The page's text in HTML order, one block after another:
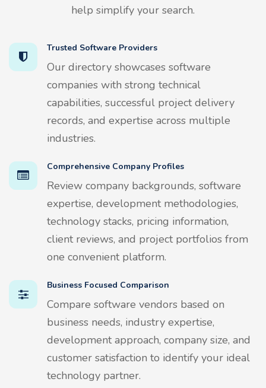
help simplify your search.
Trusted Software Providers
Our directory showcases software
companies with strong technical
capabilities, successful project delivery
records, and expertise across multiple
industries.
Comprehensive Company Profiles
Review company backgrounds, software
expertise, development methodologies,
technology stacks, pricing information,
client reviews, and project portfolios from
one convenient platform.
Business Focused Comparison
Compare software vendors based on
business needs, industry expertise,
development approach, company size, and
customer satisfaction to identify your ideal
technology partner.